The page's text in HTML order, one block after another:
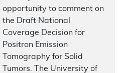
opportunity to comment on
the Draft National
Coverage Decision for
Positron Emission
Tomography for Solid
Tumors. The University of